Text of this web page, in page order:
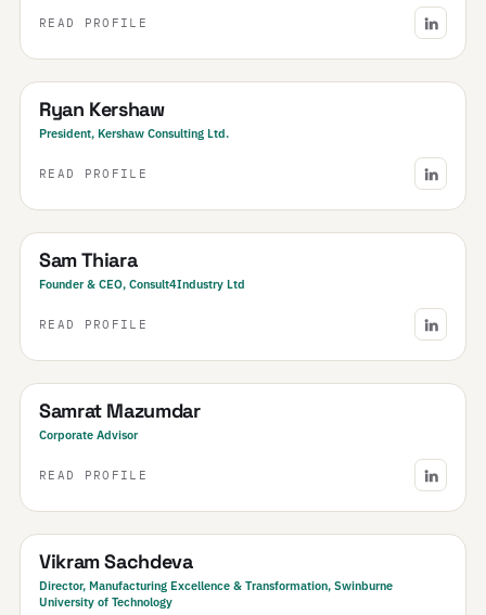
READ PROFILE
Canada
Ryan Kershaw
President, Kershaw Consulting Ltd.
READ PROFILE
United Kingdom· & Ireland
Sam Thiara
Founder & CEO, Consult4Industry Ltd
READ PROFILE
India· NCR & Haryana
Samrat Mazumdar
Corporate Advisor
READ PROFILE
Australia
Vikram Sachdeva
Director, Manufacturing Excellence & Transformation, Swinburne
University of Technology